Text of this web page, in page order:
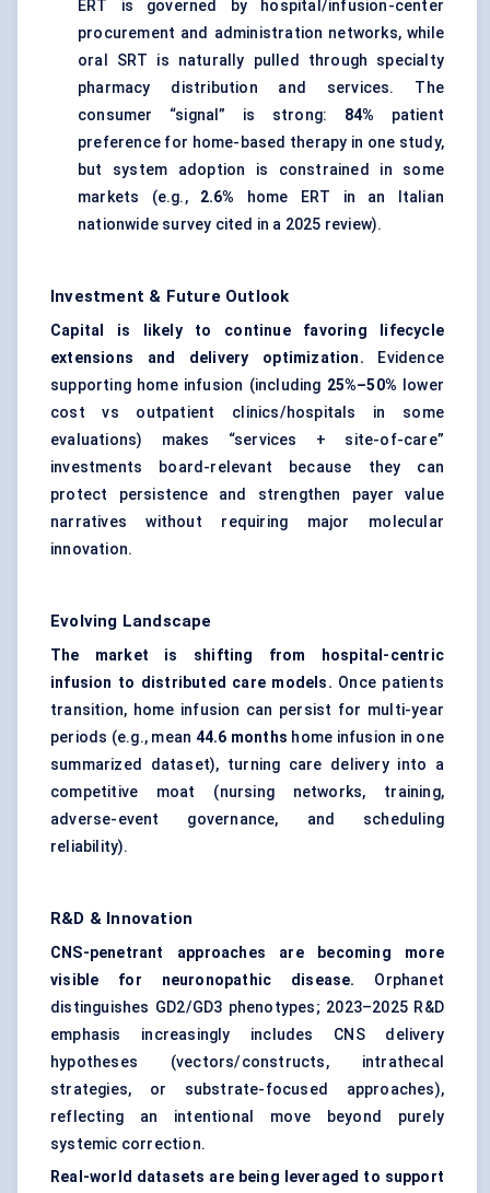
ERT is governed by hospital/infusion-center
procurement and administration networks, while
oral SRT is naturally pulled through specialty
pharmacy distribution and services. The
consumer “signal” is strong: 84% patient
preference for home-based therapy in one study,
but system adoption is constrained in some
markets (e.g., 2.6%
home ERT in an Italian
nationwide survey cited in a 2025 review).
Investment & Future Outlook
Capital is likely to continue favoring lifecycle
extensions and delivery optimization. Evidence
supporting home infusion (including 25%–50% lower
cost vs outpatient clinics/hospitals in some
evaluations) makes “services + site-of-care”
investments board-relevant because they can
protect persistence and strengthen payer value
narratives without requiring major molecular
innovation.
Evolving Landscape
The market is shifting from hospital-centric
infusion to distributed care models. Once patients
transition, home infusion can persist for multi-year
periods (e.g., mean 44.6 months home infusion in one
summarized dataset), turning care delivery into a
competitive moat (nursing networks, training,
adverse-event governance, and scheduling
reliability).
R&D & Innovation
CNS-penetrant approaches are becoming more
visible for neuronopathic disease. Orphanet
distinguishes GD2/GD3 phenotypes; 2023–2025 R&D
emphasis increasingly includes CNS delivery
hypotheses (vectors/constructs, intrathecal
strategies, or substrate-focused approaches),
reflecting an intentional move beyond purely
systemic correction.
Real-world datasets are being leveraged to support